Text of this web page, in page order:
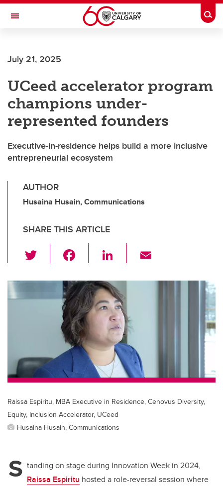
Skip to main content
Toggle Navigation
July 21, 2025
UCeed accelerator program
champions under-
represented founders
Executive-in-residence helps build a more inclusive
entrepreneurial ecosystem
AUTHOR
Husaina Husain, Communications
SHARE THIS ARTICLE
wi
tt
er
c
e
b
o
o
k
Li
k
e
dI
n
ail
Raissa Espiritu, MBA Executive in Residence, Cenovus Diversity,
Equity, Inclusion Accelerator, UCeed
Husaina Husain, Communications
S tanding on stage during Innovation Week in 2024,
Raissa Espiritu hosted a role-reversal session where